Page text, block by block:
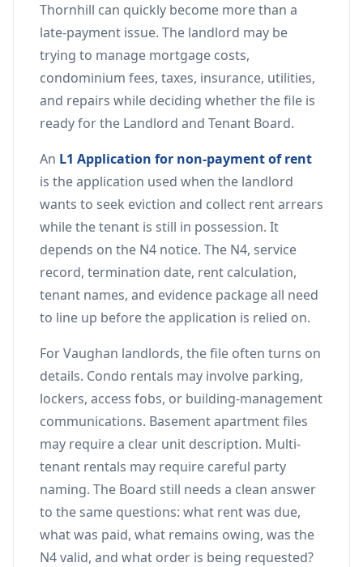
Thornhill can quickly become more than a
late-payment issue. The landlord may be
trying to manage mortgage costs,
condominium fees, taxes, insurance, utilities,
and repairs while deciding whether the file is
ready for the Landlord and Tenant Board.
An L1 Application for non-payment of rent
is the application used when the landlord
wants to seek eviction and collect rent arrears
while the tenant is still in possession. It
depends on the N4 notice. The N4, service
record, termination date, rent calculation,
tenant names, and evidence package all need
to line up before the application is relied on.
For Vaughan landlords, the file often turns on
details. Condo rentals may involve parking,
lockers, access fobs, or building-management
communications. Basement apartment files
may require a clear unit description. Multi-
tenant rentals may require careful party
naming. The Board still needs a clean answer
to the same questions: what rent was due,
what was paid, what remains owing, was the
N4 valid, and what order is being requested?